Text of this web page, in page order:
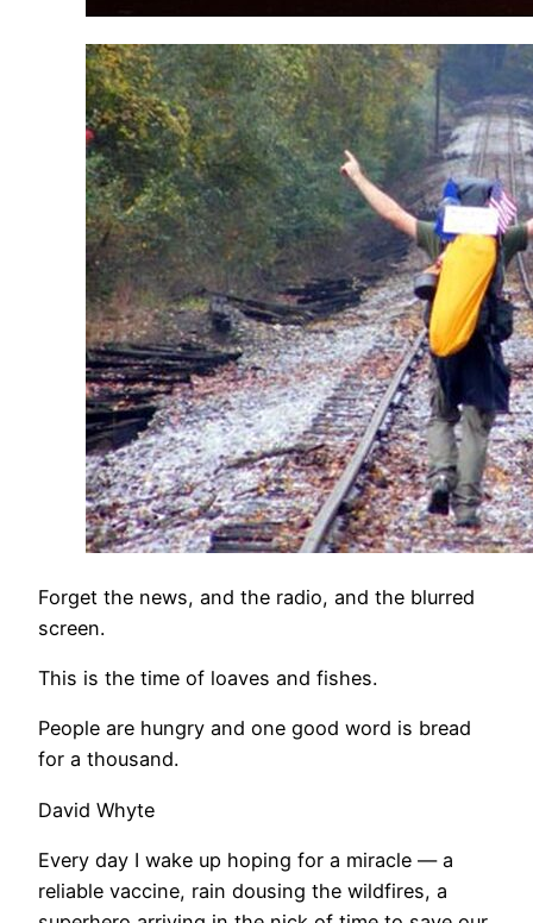
Forget the news, and the radio, and the blurred
screen.
This is the time of loaves and fishes.
People are hungry and one good word is bread
for a thousand.
David Whyte
Every day I wake up hoping for a miracle — a
reliable vaccine, rain dousing the wildfires, a